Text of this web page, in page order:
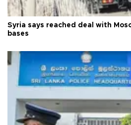
Syria says reached deal with
bases